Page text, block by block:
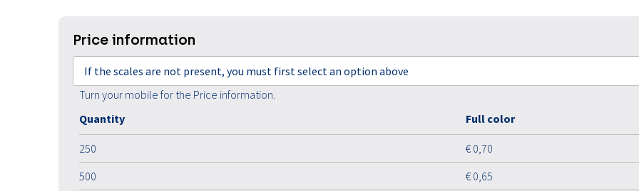
Price information
If the scales are not present, you must first select an option above
Turn your mobile for the Price information.
Quantity
Full color
250
€ 0,70
500
€ 0,65